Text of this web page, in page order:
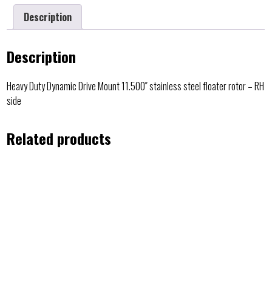
Description
Description
Heavy Duty Dynamic Drive Mount 11.500″ stainless steel floater rotor – RH
side
Related products